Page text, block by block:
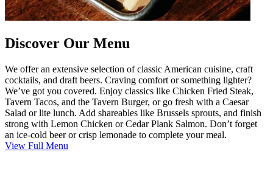
Discover Our Menu
We offer an extensive selection of classic American cuisine, craft
cocktails, and draft beers. Craving comfort or something lighter?
We’ve got you covered. Enjoy classics like Chicken Fried Steak,
Tavern Tacos, and the Tavern Burger, or go fresh with a Caesar
Salad or lite lunch. Add shareables like Brussels sprouts, and finish
strong with Lemon Chicken or Cedar Plank Salmon. Don’t forget
an ice-cold beer or crisp lemonade to complete your meal.
View Full Menu